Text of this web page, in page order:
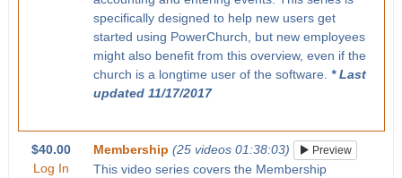
specifically designed to help new users get
started using PowerChurch, but new employees
might also benefit from this overview, even if the
church is a longtime user of the software. * Last
updated 11/17/2017
$40.00
Log In
Membership (25 videos 01:38:03) Preview
This video series covers the Membership